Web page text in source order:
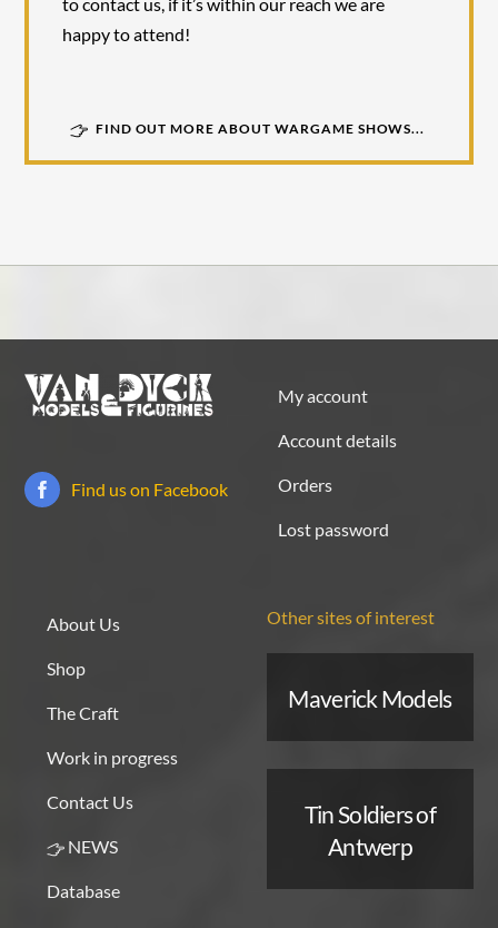
happy to attend!
FIND OUT MORE ABOUT WARGAME SHOWS...
Find us on Facebook
My account
Account details
Orders
Lost password
About Us
Shop
The Craft
Work in progress
Contact Us
NEWS
Database
Other sites of interest
Maverick Models
Tin Soldiers of
Antwerp